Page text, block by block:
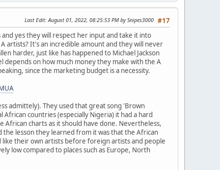
#17
Last Edit: August 01, 2022, 08:25:53 PM by Snipes3000
yes they will respect her input and take it into
artists? It's an incredible amount and they will never
harder, just like has happened to Michael Jackson
on how much money they make with the A
since the marketing budget is a necessity.
admittely). They used that great song 'Brown
countries (especially Nigeria) it had a hard
charts as it should have done. Nevertheless,
lesson they learned from it was that the African
their own artists before foreign artists and people
low compared to places such as Europe, North